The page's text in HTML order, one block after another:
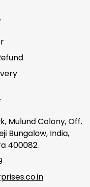
Mulund Colony, Off.
Bungalow, India,
400082.